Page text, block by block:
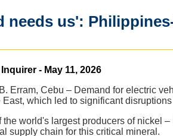
needs us':
- May 11, 2026
Erram, Cebu – Demand for electric
which led to significant
the world's largest producers of nickel
supply chain for this critical mineral.